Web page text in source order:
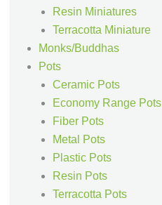
Resin Miniatures
Terracotta Miniature
Monks/Buddhas
Pots
Ceramic Pots
Economy Range Pots
Fiber Pots
Metal Pots
Plastic Pots
Resin Pots
Terracotta Pots